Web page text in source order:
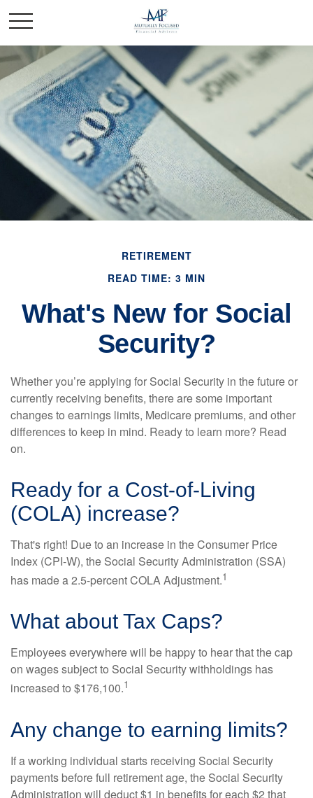
RETIREMENT
READ TIME: 3 MIN
What's New for Social
Security?
Whether you’re applying for Social Security in the future or
currently receiving benefits, there are some important
changes to earnings limits, Medicare premiums, and other
differences to keep in mind. Ready to learn more? Read
on.
Ready for a Cost-of-Living
(COLA) increase?
That's right! Due to an increase in the Consumer Price
Index (CPI-W), the Social Security Administration (SSA)
has made a 2.5-percent COLA Adjustment.1
What about Tax Caps?
Employees everywhere will be happy to hear that the cap
on wages subject to Social Security withholdings has
increased to $176,100.1
Any change to earning limits?
If a working individual starts receiving Social Security
payments before full retirement age, the Social Security
Administration will deduct $1 in benefits for each $2 that